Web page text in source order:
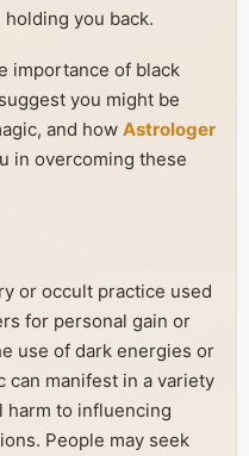
you back.
importance of black
you might be
and how Astrologer
in overcoming these
or occult practice used
for personal gain or
use of dark energies or
can manifest in a variety
harm to influencing
People may seek